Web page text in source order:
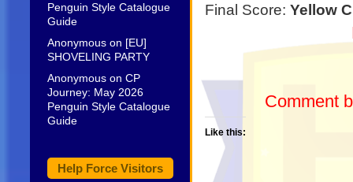
Penguin Style Catalogue
Guide
Anonymous on [EU]
SHOVELING PARTY
Anonymous on CP
Journey: May 2026
Penguin Style Catalogue
Guide
Help Force Visitors
Final Score: Yellow
Comment
Like this: